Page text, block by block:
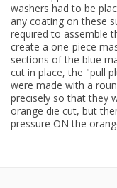
washers had to be
any coating on these
required to assemble
create a one-piece
sections of the blue
cut in place, the "pull
were made with a
precisely so that they
orange die cut, but
pressure ON the